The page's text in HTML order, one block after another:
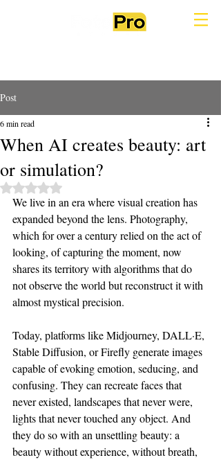
Post
When AI creates beauty: art
or simulation?
6 min read
Rated NaN out of 5 stars.
We live in an era where visual creation has
expanded beyond the lens. Photography,
which for over a century relied on the act of
looking, of capturing the moment, now
shares its territory with algorithms that do
not observe the world but reconstruct it with
almost mystical precision.
Today, platforms like Midjourney, DALL·E,
Stable Diffusion, or Firefly generate images
capable of evoking emotion, seducing, and
confusing. They can recreate faces that
never existed, landscapes that never were,
lights that never touched any object. And
they do so with an unsettling beauty: a
beauty without experience, without breath,